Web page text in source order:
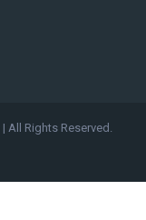
| All Rights Reserved.